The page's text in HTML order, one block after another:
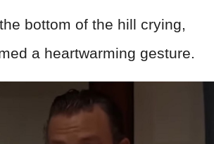
bottom of the hill crying,
a heartwarming gesture.